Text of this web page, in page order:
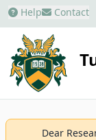
Help Contact
Dear